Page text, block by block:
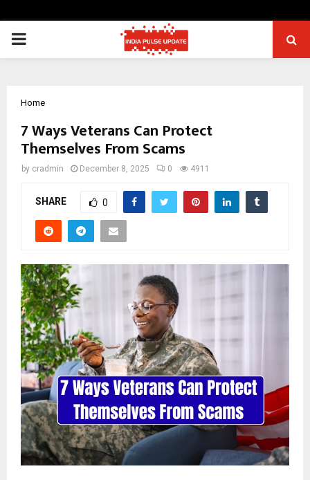
PRIMARY
Home
7 Ways Veterans Can Protect
Themselves From Scams
by cradmin December 8, 2025 0 4911
SHARE 0